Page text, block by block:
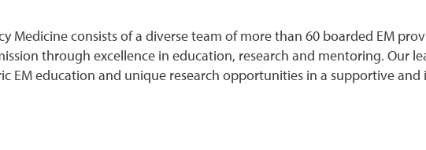
Medicine consists of a diverse team of more than 60 boarded EM
through excellence in education, research and mentoring. Our
EM education and unique research opportunities in a supportive